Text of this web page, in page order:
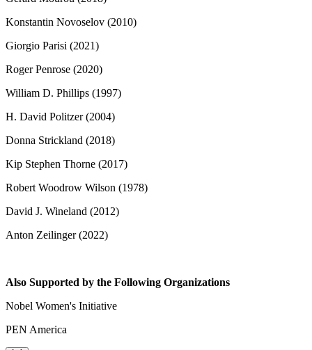
Konstantin Novoselov (2010)
Giorgio Parisi (2021)
Roger Penrose (2020)
William D. Phillips (1997)
H. David Politzer (2004)
Donna Strickland (2018)
Kip Stephen Thorne (2017)
Robert Woodrow Wilson (1978)
David J. Wineland (2012)
Anton Zeilinger (2022)
Also Supported by the Following Organizations
Nobel Women's Initiative
PEN America